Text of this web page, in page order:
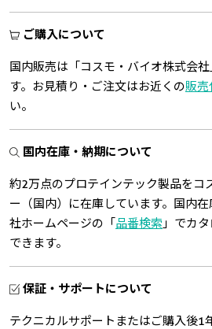
ご購入について
国内販売は「コスモ・バイオ株式会
す。お見積り・ご注文はお近くの販売
い。
国内在庫・納期について
約2万点のプロテインテック製品をコ
ー（国内）に在庫しています。国内
社ホームページの「 品番検索 」でカ
できます。
保証・サポートについて
テクニカルサポートまたはご購入後1